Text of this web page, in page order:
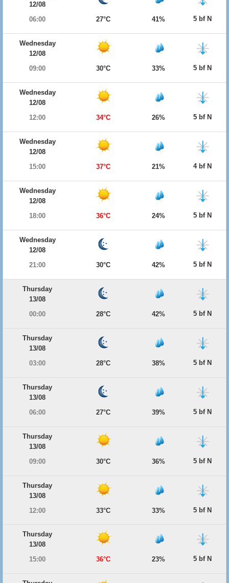
12/08
06:00
27°C 41% 5 bf N
Wednesday
12/08
09:00
30°C 33% 5 bf N
Wednesday
12/08
12:00
34°C 26% 5 bf N
Wednesday
12/08
15:00
37°C 21% 4 bf N
Wednesday
12/08
18:00
36°C 24% 5 bf N
Wednesday
12/08
21:00
30°C 42% 5 bf N
Thursday
13/08
00:00
28°C 42% 5 bf N
Thursday
13/08
03:00
28°C 38% 5 bf N
Thursday
13/08
06:00
27°C 39% 5 bf N
Thursday
13/08
09:00
30°C 36% 5 bf N
Thursday
13/08
12:00
33°C 33% 5 bf N
Thursday
13/08
15:00
36°C 23% 5 bf N